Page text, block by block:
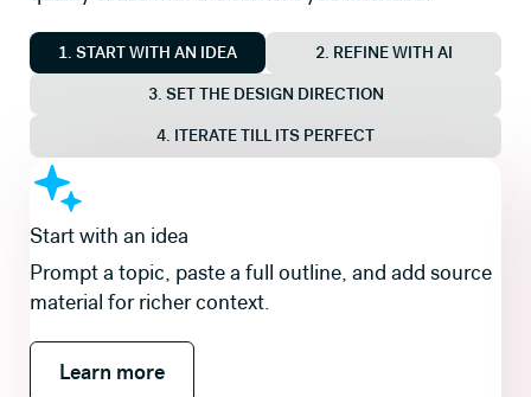
1. START WITH AN IDEA 2. REFINE WITH AI
3. SET THE DESIGN DIRECTION
4. ITERATE TILL ITS PERFECT
Shape the story first
Review and refine a slide-by-slide outline so the
flow is right before you generate slides and visuals.
Learn more
Learn more